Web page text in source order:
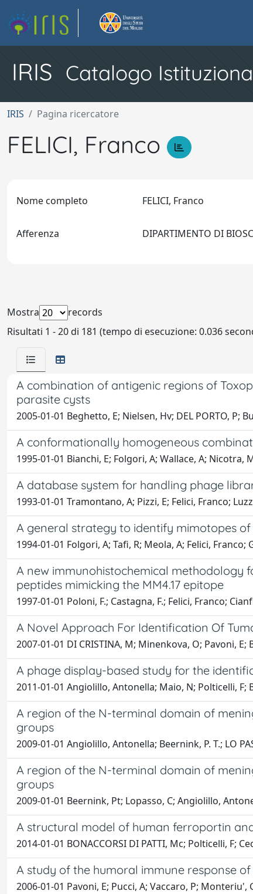
IRIS Catalogo
IRIS Pagina ricercatore
FELICI, Franco
Nome completo FELICI, Franco
Afferenza DIPARTIMENTO DI
Mostra
records
Risultati 1 - 20 di 181 (tempo di esecuzione: 0.036
A combination of antigenic regions of
parasite cysts
2005-01-01 Beghetto, E; Nielsen, Hv; DEL PORTO, P;
A conformationally homogeneous
1995-01-01 Bianchi, E; Folgori, A; Wallace, A; Nicotra,
A database system for handling phage
1993-01-01 Tramontano, A; Pizzi, E; Felici, Franco;
A general strategy to identify mimotopes
1994-01-01 Folgori, A; Tafi, R; Meola, A; Felici,
A new immunohistochemical methodology
peptides mimicking the MM4.17 epitope
1997-01-01 Poloni, F.; Castagna, F.; Felici, Franco;
A Novel Approach For Identification Of
2007-01-01 DI CRISTINA, M; Minenkova, O; Pavoni,
A phage display-based study for the
2011-01-01 Angiolillo, Antonella; Maio, N; Polticelli, F;
A region of the N-terminal domain of
groups
2009-01-01 Angiolillo, Antonella; Beernink, P. T.; LO
A region of the N-terminal domain of
groups
2009-01-01 Beernink, Pt; Lopasso, C; Angiolillo,
A structural model of human ferroportin
2014-01-01 BONACCORSI DI PATTI, Mc; Polticelli, F;
A study of the humoral immune response
2006-01-01 Pavoni, E; Pucci, A; Vaccaro, P; Monteriu',